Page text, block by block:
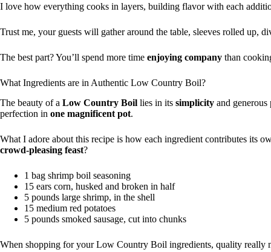
I love how everything cooks in layers, building flavor with each
Trust me, your guests will gather around the table, sleeves rolled up,
The best part? You’ll spend more time enjoying company than
What Ingredients are in Authentic Low Country Boil?
The beauty of a Low Country Boil lies in its simplicity and
perfection in one magnificent pot.
What I adore about this recipe is how each ingredient contributes its
crowd-pleasing feast?
1 bag shrimp boil seasoning
15 ears corn, husked and broken in half
5 pounds large shrimp, in the shell
15 medium red potatoes
5 pounds smoked sausage, cut into chunks
When shopping for your Low Country Boil ingredients, quality really